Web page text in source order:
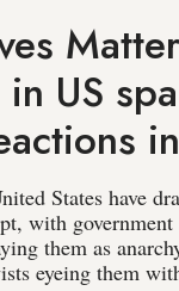
Matter
US
States have
with government
them as
eyeing them